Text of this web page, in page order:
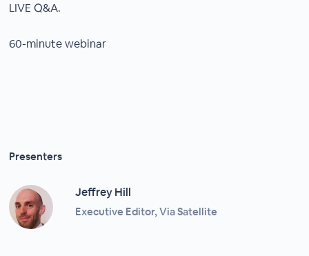
LIVE Q&A.
60-minute webinar
Presenters
Jeffrey Hill
Executive Editor, Via Satellite